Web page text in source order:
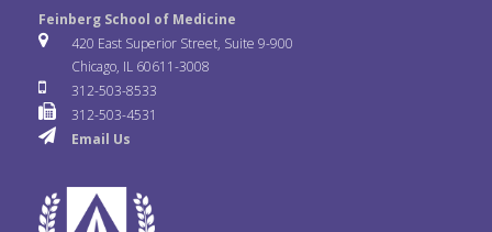
e
o
o
k
t
t
e
r
k
e
i
c
k
u
T
u
e
s
Feinberg School of Medicine
420 East Superior Street, Suite 9-900
Chicago, IL 60611-3008
312-503-8533
312-503-4531
Email Us